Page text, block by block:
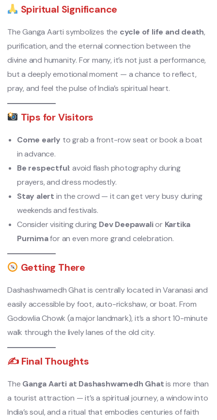
Spiritual Significance
The Ganga Aarti symbolizes the cycle of life and death,
purification, and the eternal connection between the
divine and humanity. For many, it’s not just a performance,
but a deeply emotional moment — a chance to reflect,
pray, and feel the pulse of India’s spiritual heart.
Tips for Visitors
Come early to grab a front-row seat or book a boat
in advance.
Be respectful: avoid flash photography during
prayers, and dress modestly.
Stay alert in the crowd — it can get very busy during
weekends and festivals.
Consider visiting during Dev Deepawalior Kartika
Purnimafor an even more grand celebration.
Getting There
Dashashwamedh Ghat is centrally located in Varanasi and
easily accessible by foot, auto-rickshaw, or boat. From
Godowlia Chowk (a major landmark), it’s a short 10-minute
walk through the lively lanes of the old city.
✍️ Final Thoughts
The Ganga Aarti at Dashashwamedh Ghatis more than
a tourist attraction — it’s a spiritual journey, a window into
India’s soul, and a ritual that embodies centuries of faith